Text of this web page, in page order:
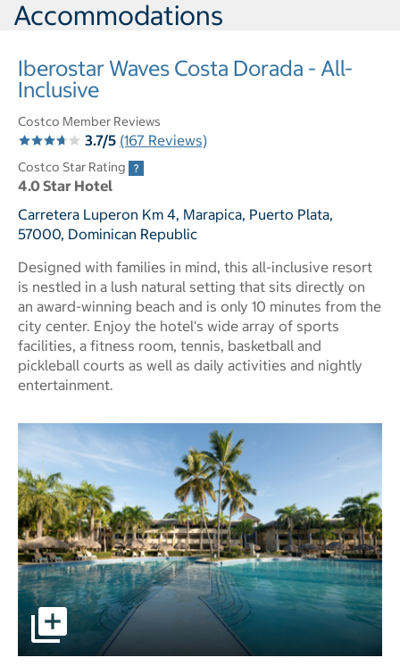
Accommodations
Iberostar Waves Costa Dorada - All-
Inclusive
Costco Member Reviews
3.7/5 (167 Reviews)
Costco Star Rating
4.0 Star Hotel
Carretera Luperon Km 4, Marapica, Puerto Plata,
57000, Dominican Republic
Designed with families in mind, this all-inclusive resort
is nestled in a lush natural setting that sits directly on
an award-winning beach and is only 10 minutes from the
city center. Enjoy the hotel's wide array of sports
facilities, a fitness room, tennis, basketball and
pickleball courts as well as daily activities and nightly
entertainment.
Iberostar Waves Costa Dorada - All-Inclusive pictures -